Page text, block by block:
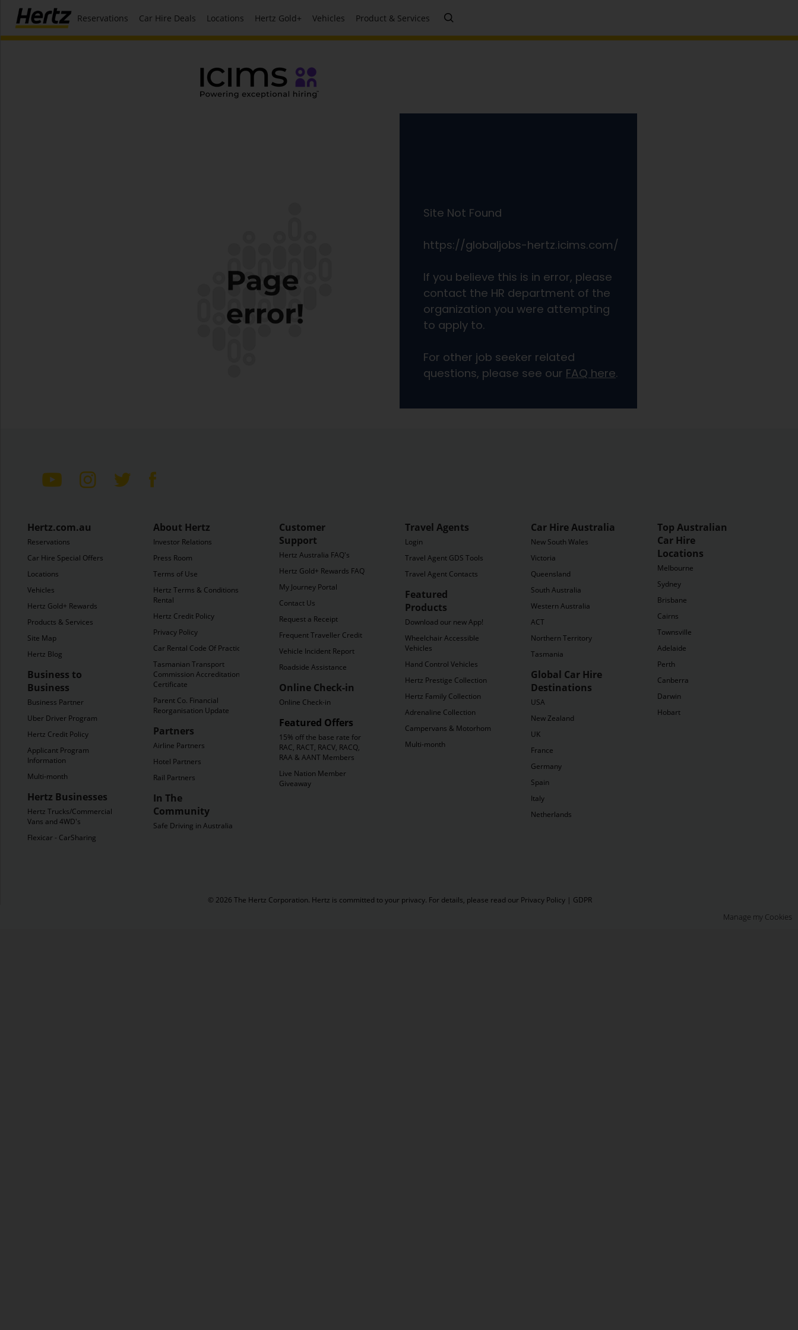
Reservations Car Hire Deals Locations Hertz Gold+ Vehicles Product & Services
Hertz.com.au
Reservations
Car Hire Special Offers
Locations
Vehicles
Hertz Gold+ Rewards
Products & Services
Site Map
Hertz Blog
Business to
Business
Business Partner
Uber Driver Program
Hertz Credit Policy
Applicant Program
Information
Multi-month
Hertz Businesses
Hertz Trucks/Commercial
Vans and 4WD's
Flexicar - CarSharing
About Hertz
Investor Relations
Press Room
Terms of Use
Hertz Terms & Conditions of
Rental
Hertz Credit Policy
Privacy Policy
Car Rental Code Of Practice
Tasmanian Transport
Commission Accreditation
Certificate
Parent Co. Financial
Reorganisation Update
Partners
Airline Partners
Hotel Partners
Rail Partners
In The
Community
Safe Driving in Australia
Customer
Support
Hertz Australia FAQ's
Hertz Gold+ Rewards FAQ's
My Journey Portal
Contact Us
Request a Receipt
Frequent Traveller Credit
Vehicle Incident Report
Roadside Assistance
Online Check-in
Online Check-in
Featured Offers
15% off the base rate for
RAC, RACT, RACV, RACQ,
RAA & AANT Members
Live Nation Member
Giveaway
Travel Agents
Login
Travel Agent GDS Tools
Travel Agent Contacts
Featured
Products
Download our new App!
Wheelchair Accessible
Vehicles
Hand Control Vehicles
Hertz Prestige Collection
Hertz Family Collection
Adrenaline Collection
Campervans & Motorhomes
Multi-month
Car Hire Australia
New South Wales
Victoria
Queensland
South Australia
Western Australia
ACT
Northern Territory
Tasmania
Global Car Hire
Destinations
USA
New Zealand
UK
France
Germany
Spain
Italy
Netherlands
Top Australian
Car Hire
Locations
Melbourne
Sydney
Brisbane
Cairns
Townsville
Adelaide
Perth
Canberra
Darwin
Hobart
© 2026 The Hertz Corporation. Hertz is committed to your privacy. For details, please read our Privacy Policy| GDPR
Manage my Cookies